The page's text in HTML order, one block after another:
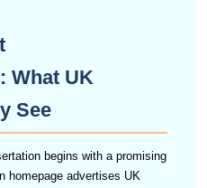
What UK
See
begins with a promising
homepage advertises UK